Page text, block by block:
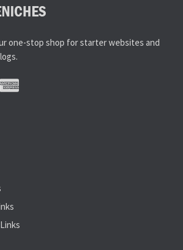
one-stop shop for starter websites and